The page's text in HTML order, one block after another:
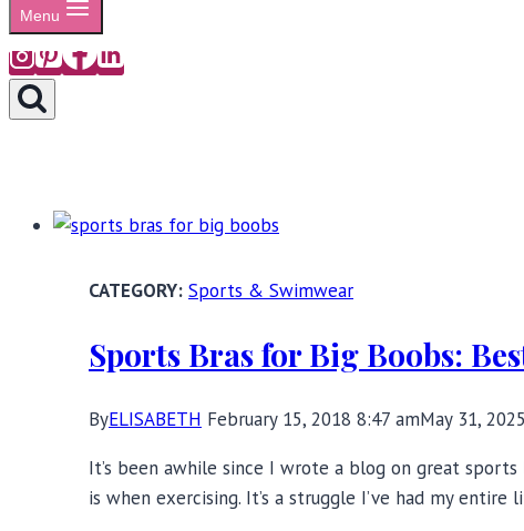
Menu
Sports & Swimwear
Sports Bras for Big Boobs:
ByELISABETH February 15, 2018 8:47 amMay 31,
It’s been awhile since I wrote a blog on great
is when exercising. It’s a struggle I’ve had my